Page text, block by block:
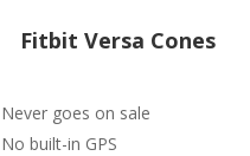
Fitbit Versa Cones
Never goes on sale
No built-in GPS